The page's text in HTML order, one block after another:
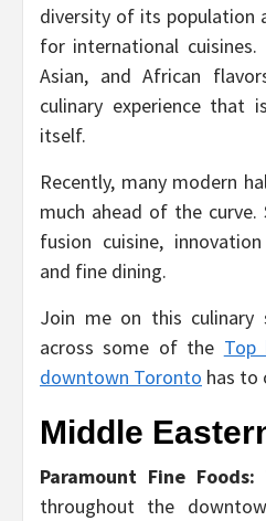
diversity of its population
for international cuisines.
Asian, and African
culinary experience that
itself.
Recently, many modern
much ahead of the
fusion cuisine,
and fine dining.
Join me on this culinary
across some of the Top
downtown Toronto has to
Middle
Paramount Fine Foods:
throughout the